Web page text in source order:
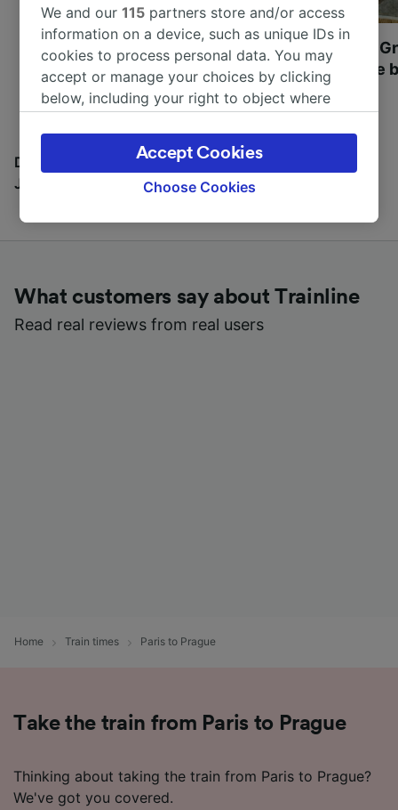
Most beautiful UNESCO
World Heritage Sites in
Europe
Visit UNESCO's
Towns of Europe
Discover all the places you can go with our Travel
Journal
What customers say about Trainline
Read real reviews from real users
Home Train times Paris to Prague
Take the train from Paris to Prague
Thinking about taking the train from Paris to Prague?
We've got you covered.
We and our115 partners store and/or access
information on a device, such as unique IDs in
cookies to process personal data. You may
accept or manage your choices by clicking
below, including your right to object where
the privacy policy page. These choices will be
signaled to our partners and will not affect
browsing data. Your data will not be used for
track you.
device characteristics for identification. Store
and/or access information on a device.
Personalised advertising and content,
Choose Cookies
Accept Cookies